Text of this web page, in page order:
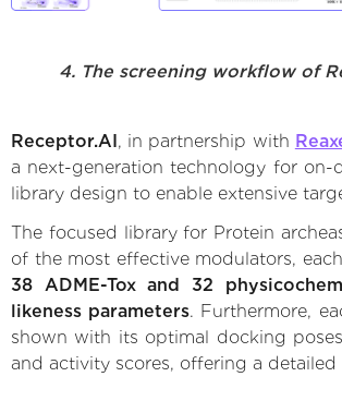
4. The screening workflow of
Receptor.AI , in partnership with
a next-generation technology for on-
library design to enable extensive
The focused library for Protein
of the most effective modulators,
38 ADME-Tox and 32
likeness parameters. Furthermore,
shown with its optimal docking
and activity scores, offering a detailed